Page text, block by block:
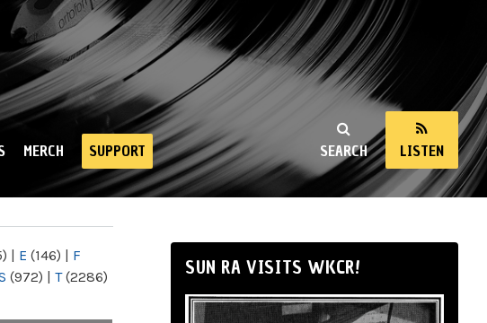
SEARCH LISTEN
MERCH SUPPORT
| E (146) | F
(972) | T(2286)
SUN RA VISITS WKCR!